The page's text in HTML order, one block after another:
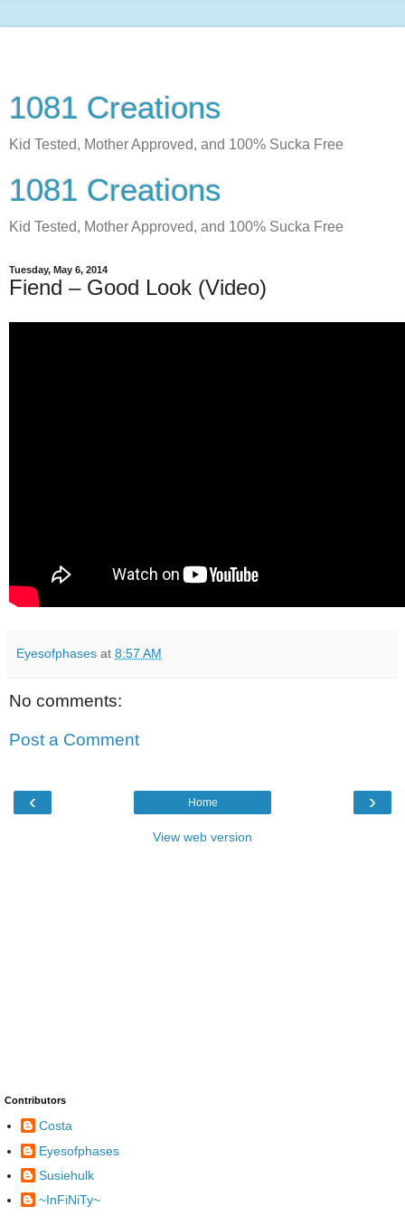
1081 Creations
Kid Tested, Mother Approved, and 100% Sucka Free
1081 Creations
Kid Tested, Mother Approved, and 100% Sucka Free
Tuesday, May 6, 2014
Fiend – Good Look (Video)
Eyesofphases at 8:57 AM
No comments:
Post a Comment
‹ ›
Home
View web version
Contributors
Costa
Eyesofphases
Susiehulk
~InFiNiTy~